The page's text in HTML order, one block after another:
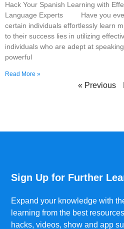
Hack Your Spanish Learning with
Language Experts Have you ever
certain individuals effortlessly learn
to their success lies in utilizing
individuals who are adept at
powerful
Read More »
« Previous
Sign Up for Further
Expand your knowledge with
learning from the best
hacks, videos, show and app